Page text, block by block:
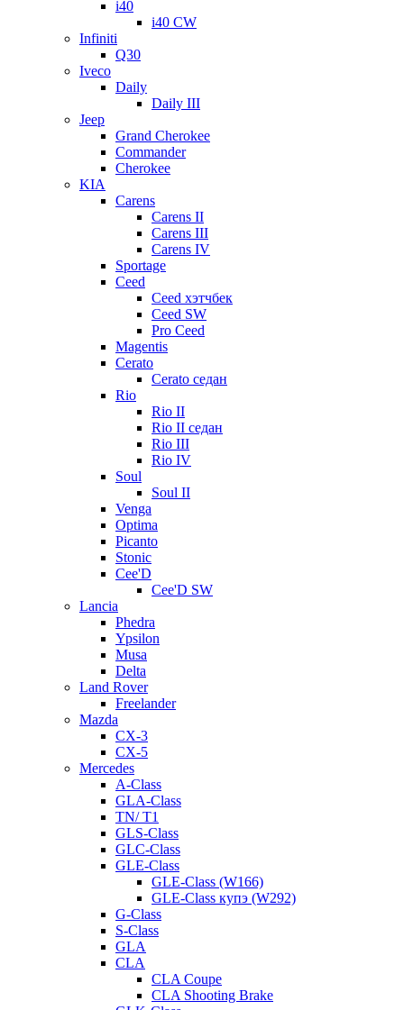
i40
i40 CW
Infiniti
Q30
Iveco
Daily
Daily III
Jeep
Grand Cherokee
Commander
Cherokee
KIA
Carens
Carens II
Carens III
Carens IV
Sportage
Ceed
Ceed хэтчбек
Ceed SW
Pro Ceed
Magentis
Cerato
Cerato седан
Rio
Rio II
Rio II седан
Rio III
Rio IV
Soul
Soul II
Venga
Optima
Picanto
Stonic
Cee'D
Cee'D SW
Lancia
Phedra
Ypsilon
Musa
Delta
Land Rover
Freelander
Mazda
CX-3
CX-5
Mercedes
A-Class
GLA-Class
TN/ T1
GLS-Class
GLC-Class
GLE-Class
GLE-Class (W166)
GLE-Class купэ (W292)
G-Class
S-Class
GLA
CLA
CLA Coupe
CLA Shooting Brake